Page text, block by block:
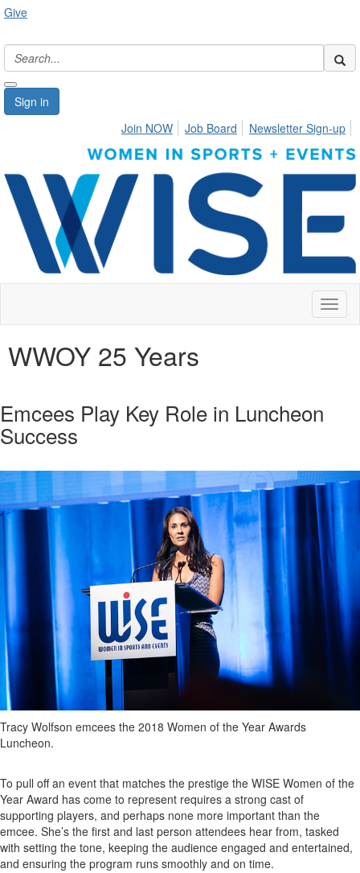
Give
Sign in
Join NOW
Job Board Newsletter Sign-up
WWOY 25 Years
Emcees Play Key Role in Luncheon
Success
Tracy Wolfson emcees the 2018 Women of the Year Awards
Luncheon.
To pull off an event that matches the prestige the WISE Women of the
Year Award has come to represent requires a strong cast of
supporting players, and perhaps none more important than the
emcee. She’s the first and last person attendees hear from, tasked
with setting the tone, keeping the audience engaged and entertained,
and ensuring the program runs smoothly and on time.